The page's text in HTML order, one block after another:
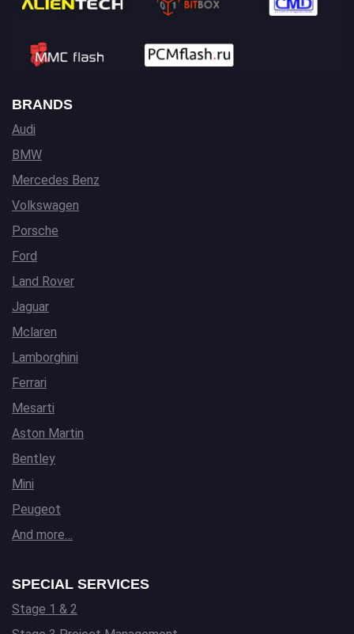
BRANDS
Audi
BMW
Mercedes Benz
Volkswagen
Porsche
Ford
Land Rover
Jaguar
Mclaren
Lamborghini
Ferrari
Mesarti
Aston Martin
Bentley
Mini
Peugeot
And more…
SPECIAL SERVICES
Stage 1 & 2